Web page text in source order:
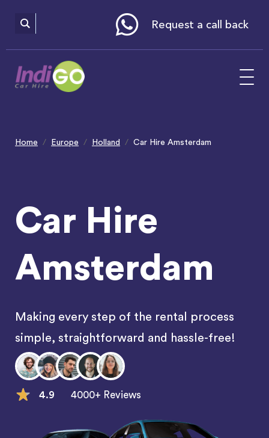
includes
Request a call back
Home Europe Holland Car Hire Amsterdam
Car Hire
Amsterdam
Making every step of the rental process
simple, straightforward and hassle-free!
4.9 4000+ Reviews